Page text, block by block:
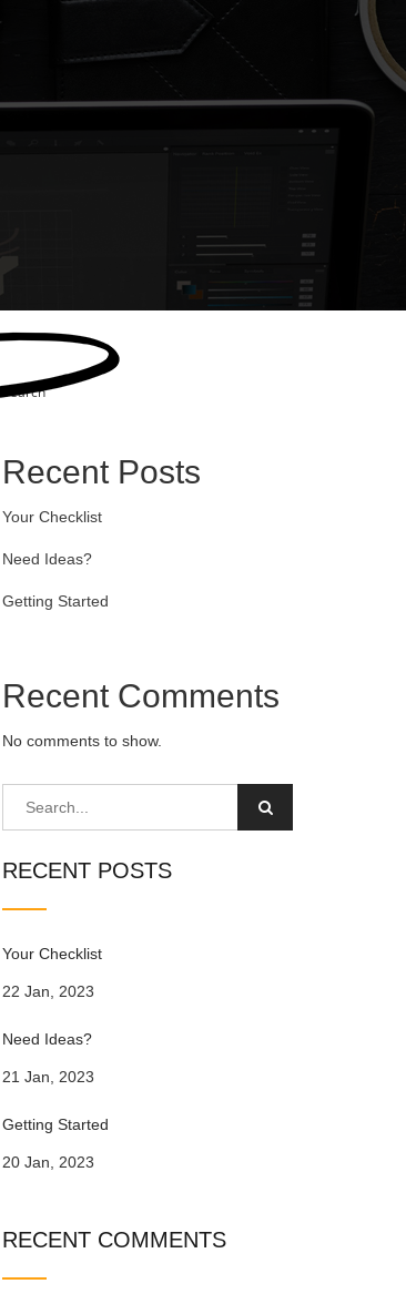
Search
Recent Posts
Your Checklist
Need Ideas?
Getting Started
Recent Comments
No comments to show.
RECENT POSTS
Your Checklist
22 Jan, 2023
Need Ideas?
21 Jan, 2023
Getting Started
20 Jan, 2023
RECENT COMMENTS